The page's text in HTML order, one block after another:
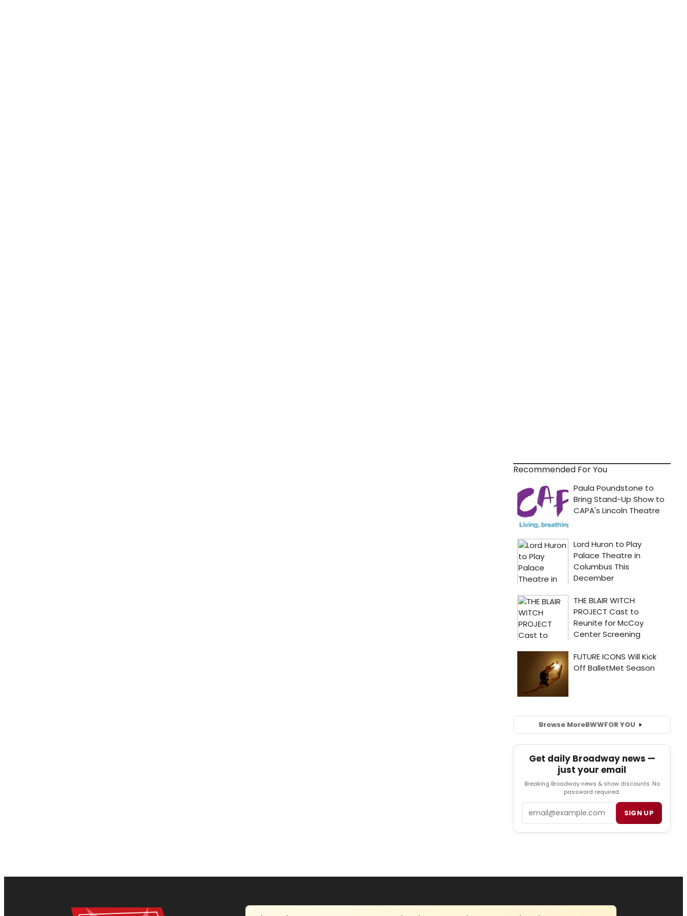
Recommended For You
Browse MoreBWWFOR YOU
Get daily Broadway news —
just your email
Breaking Broadway news & show discounts. No
password required.
SIGN UP